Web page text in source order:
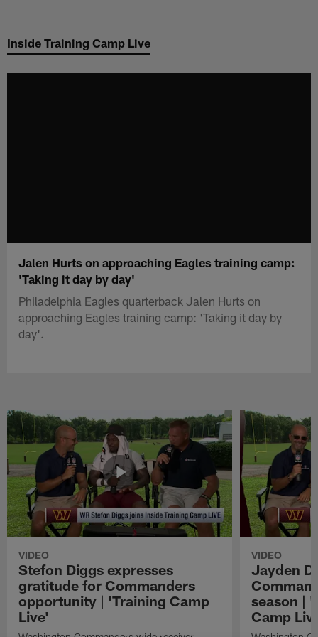
main
Inside Training Camp Live
Jalen Hurts on approaching Eagles training camp:
'Taking it day by day'
Philadelphia Eagles quarterback Jalen Hurts on
approaching Eagles training camp: 'Taking it day by
day'.
VIDEO
Stefon Diggs expresses
gratitude for Commanders
opportunity | 'Training Camp
Live'
VIDEO
Jayden
season |
Camp